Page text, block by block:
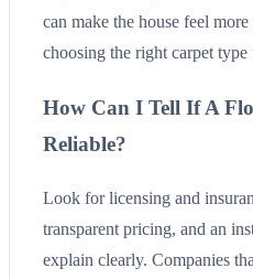
can make the house feel
choosing the right carpet
How Can I Tell If A
Reliable?
Look for licensing and
transparent pricing, and an
explain clearly. Companies